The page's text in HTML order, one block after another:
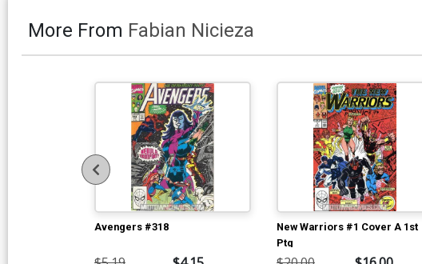
More From Fabian Nicieza
Avengers #318
New Warriors #1 Cover A 1st
Ptg